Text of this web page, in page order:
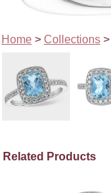
Home> Collections>
Related Products